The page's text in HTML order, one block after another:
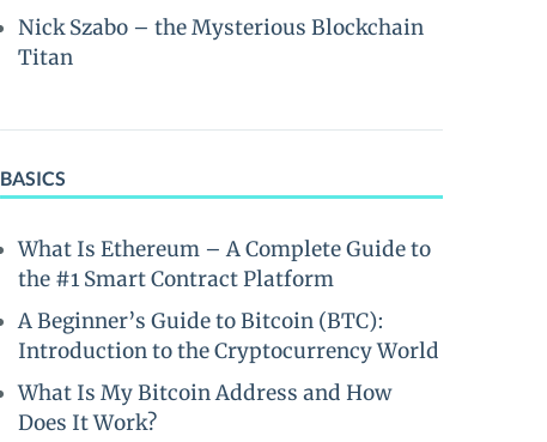
Nick Szabo – the Mysterious Blockchain
Titan
BASICS
What Is Ethereum – A Complete Guide to
the #1 Smart Contract Platform
A Beginner’s Guide to Bitcoin (BTC):
Introduction to the Cryptocurrency World
What Is My Bitcoin Address and How
Does It Work?